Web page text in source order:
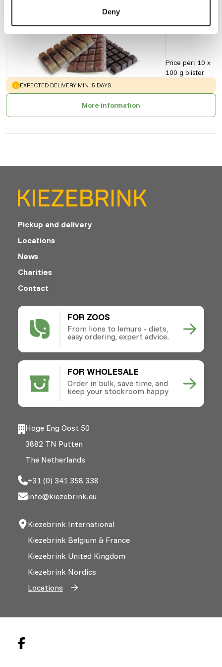
Deny
Price per: 10 x
100 g blister
WARNING:
EXPECTED DELIVERY MIN. 5 DAYS
More information
FOR ZOOS
From lions to lemurs - diets,
easy ordering, expert advice.
FOR WHOLESALE
Order in bulk, save time, and
keep your stockroom happy
Pickup and delivery
Locations
News
Charities
Contact
Hoge Eng Oost 50
3882 TN Putten
The Netherlands
+31 (0) 341 358 338
info@kiezebrink.eu
Kiezebrink International
Kiezebrink Belgium & France
Kiezebrink United Kingdom
Kiezebrink Nordics
Locations